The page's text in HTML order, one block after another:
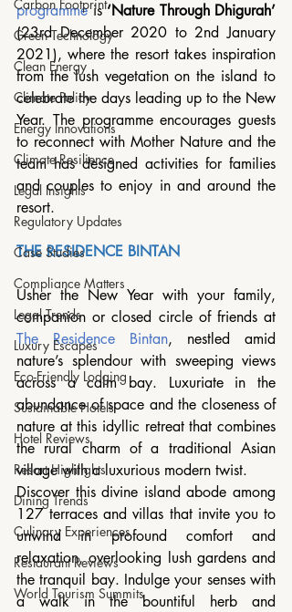
Carbon Footprint
Green Technology
Clean Energy
Climate Policy
Energy Innovations
Climate Resilience
Legal Insights
Regulatory Updates
Case Studies
Compliance Matters
Legal Trends
Luxury Escapes
Eco-Friendly Lodging
Sustainable Hotels
Hotel Reviews
Resort Highlights
Dining Trends
Culinary Experiences
Restaurant Reviews
World Tourism Summits
programme is
(23rd December 2020 to 2nd January
2021), where the resort takes inspiration
from the lush vegetation on the island to
celebrate the days leading up to the New
Year. The programme encourages guests
to reconnect with Mother Nature and the
team has designed activities for families
and couples to enjoy in and around the
resort.
THE RESIDENCE BINTAN
Usher the New Year with your family,
The Residence Bintan, nestled amid
nature’s splendour with sweeping views
across a calm bay. Luxuriate in the
abundance of space and the closeness of
nature at this idyllic retreat that combines
the rural charm of a traditional Asian
village with a luxurious modern twist.
Discover this divine island abode among
127 terraces and villas that invite you to
unwind in profound comfort and
relaxation, overlooking lush gardens and
the tranquil bay. Indulge your senses with
a walk in the bountiful herb and